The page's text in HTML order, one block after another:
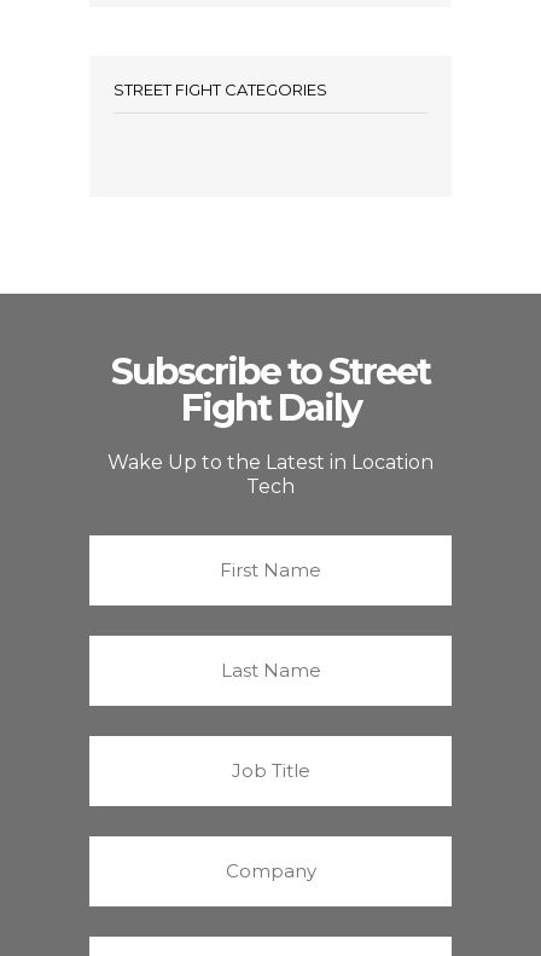
STREET FIGHT CATEGORIES
Subscribe to Street
Fight Daily
Wake Up to the Latest in Location
Tech